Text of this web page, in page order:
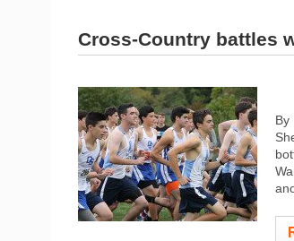
Cross-Country battles
By